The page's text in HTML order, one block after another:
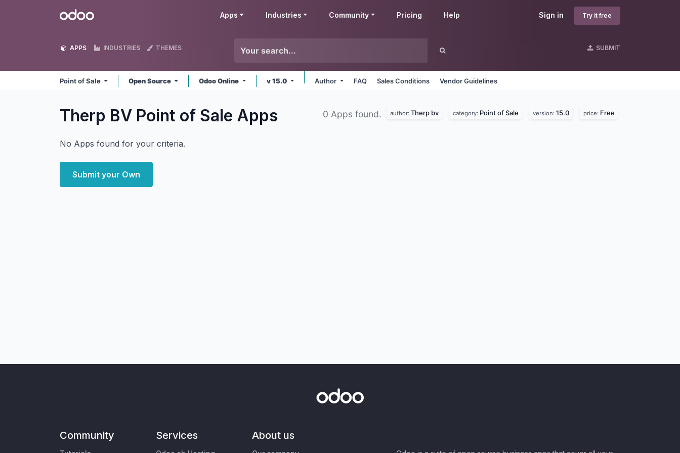
Odoo Sign in Try it free
Apps Industries Community Pricing Help
APPS INDUSTRIES THEMES SUBMIT
Point of Sale Open Source Odoo Online v 15.0 Author FAQ Sales Conditions Vendor Guidelines
Therp BV Point of Sale Apps 0 Apps found. author: Therp bv category: Point of Sale version: 15.0 price: Free
No Apps found for your criteria.
Submit your Own
Community Services About us